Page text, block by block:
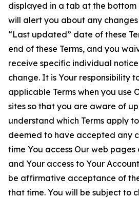
displayed in a tab at the bottom
will alert you about any
“Last updated” date of these
end of these Terms, and you
receive specific individual
change. It is Your responsibility
applicable Terms when you use
sites so that you are aware of
understand which Terms apply
deemed to have accepted any
time You access Our web pages
and Your access to Your
be affirmative acceptance of
that time. You will be subject to